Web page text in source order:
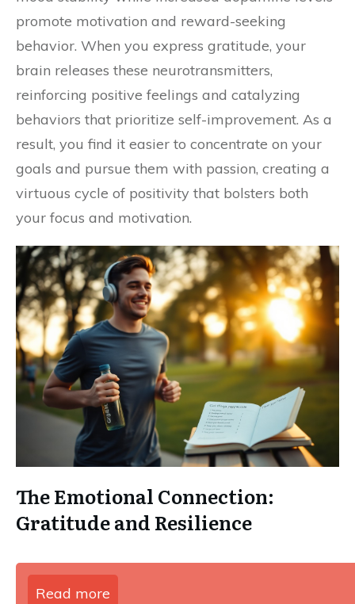
promote motivation and reward-seeking
behavior. When you express gratitude, your
brain releases these neurotransmitters,
reinforcing positive feelings and catalyzing
behaviors that prioritize self-improvement. As a
result, you find it easier to concentrate on your
goals and pursue them with passion, creating a
virtuous cycle of positivity that bolsters both
your focus and motivation.
The Emotional Connection:
Gratitude and Resilience
Read more